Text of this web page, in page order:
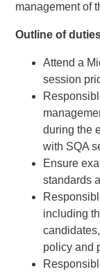
management of
Outline of
Attend a
session
during the
with SQA
Ensure
standards
including
policy and